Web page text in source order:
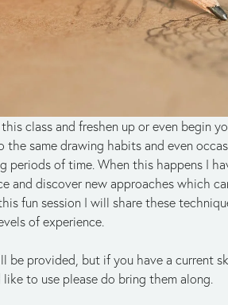
class and freshen up or even begin
the same drawing habits and even
periods of time. When this happens I
and discover new approaches which
fun session I will share these
of experience.
be provided, but if you have a current
to use please do bring them along.